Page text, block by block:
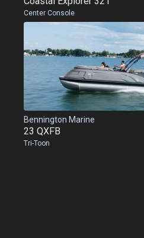
Center Console
Bennington Marine
23 QXFB
Tri-Toon